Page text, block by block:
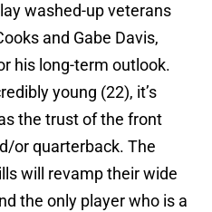
washed-up veterans
and Gabe Davis,
his long-term outlook.
young (22), it’s
the trust of the front
or quarterback. The
will revamp their wide
the only player who is a